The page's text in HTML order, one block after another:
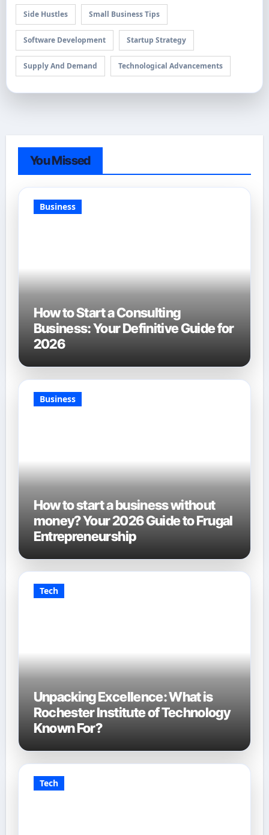
Side Hustles Small Business Tips
Software Development Startup Strategy
Supply And Demand Technological Advancements
You Missed
Business
How to Start a Consulting
Business: Your Definitive Guide for
2026
Business
How to start a business without
money? Your 2026 Guide to Frugal
Entrepreneurship
Tech
Unpacking Excellence: What is
Rochester Institute of Technology
Known For?
Tech